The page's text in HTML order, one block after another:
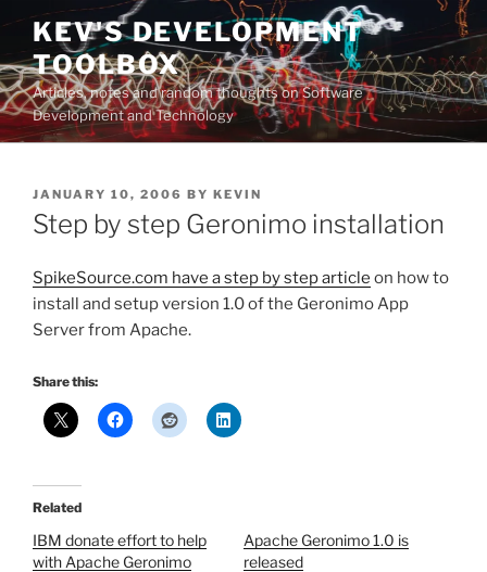
Skip
content
KEV'S DEVELOPMENT
TOOLBOX
Articles, notes and random thoughts on Software
Development and Technology
POSTED
ON
JANUARY 10, 2006 BY KEVIN
Step by step Geronimo installation
SpikeSource.com have a step by step article on how to
install and setup version 1.0 of the Geronimo App
Server from Apache.
Share this:
Related
IBM donate effort to help
with Apache Geronimo
Apache Geronimo 1.0 is
released